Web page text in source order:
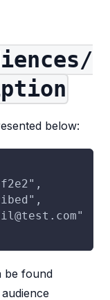
below:
be found